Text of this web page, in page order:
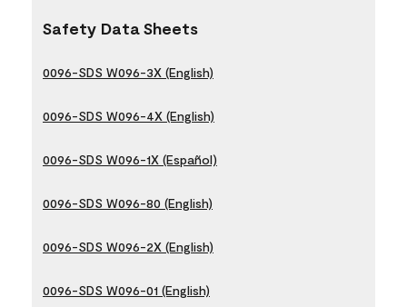
Safety Data Sheets
0096-SDS W096-3X (English)
0096-SDS W096-4X (English)
0096-SDS W096-1X (Español)
0096-SDS W096-80 (English)
0096-SDS W096-2X (English)
0096-SDS W096-01 (English)